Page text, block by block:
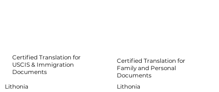
Certified Translation for
Family and Personal
Documents
Lithonia
Certified Translation for
USCIS & Immigration
Documents
Lithonia